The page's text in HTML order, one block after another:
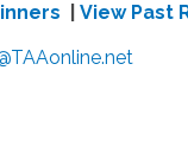
View Past